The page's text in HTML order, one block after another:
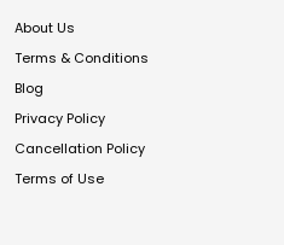
About Us
Terms & Conditions
Blog
Privacy Policy
Cancellation Policy
Terms of Use